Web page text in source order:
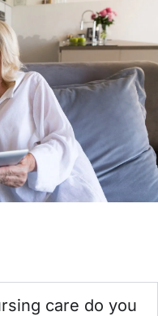
care do you